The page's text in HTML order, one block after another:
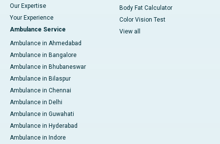
Our Expertise
Your Experience
Ambulance Service
Ambulance in Ahmedabad
Ambulance in Bangalore
Ambulance in Bhubaneswar
Ambulance in Bilaspur
Ambulance in Chennai
Ambulance in Delhi
Ambulance in Guwahati
Ambulance in Hyderabad
Ambulance in Indore
Body Fat Calculator
Color Vision Test
View all